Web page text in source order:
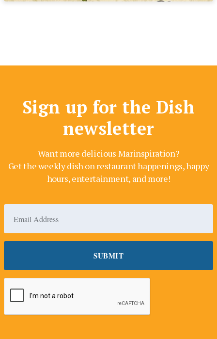
Sign up for the Dish
newsletter
Want more delicious Marinspiration?
Get the weekly dish on restaurant happenings, happy
hours, entertainment, and more!